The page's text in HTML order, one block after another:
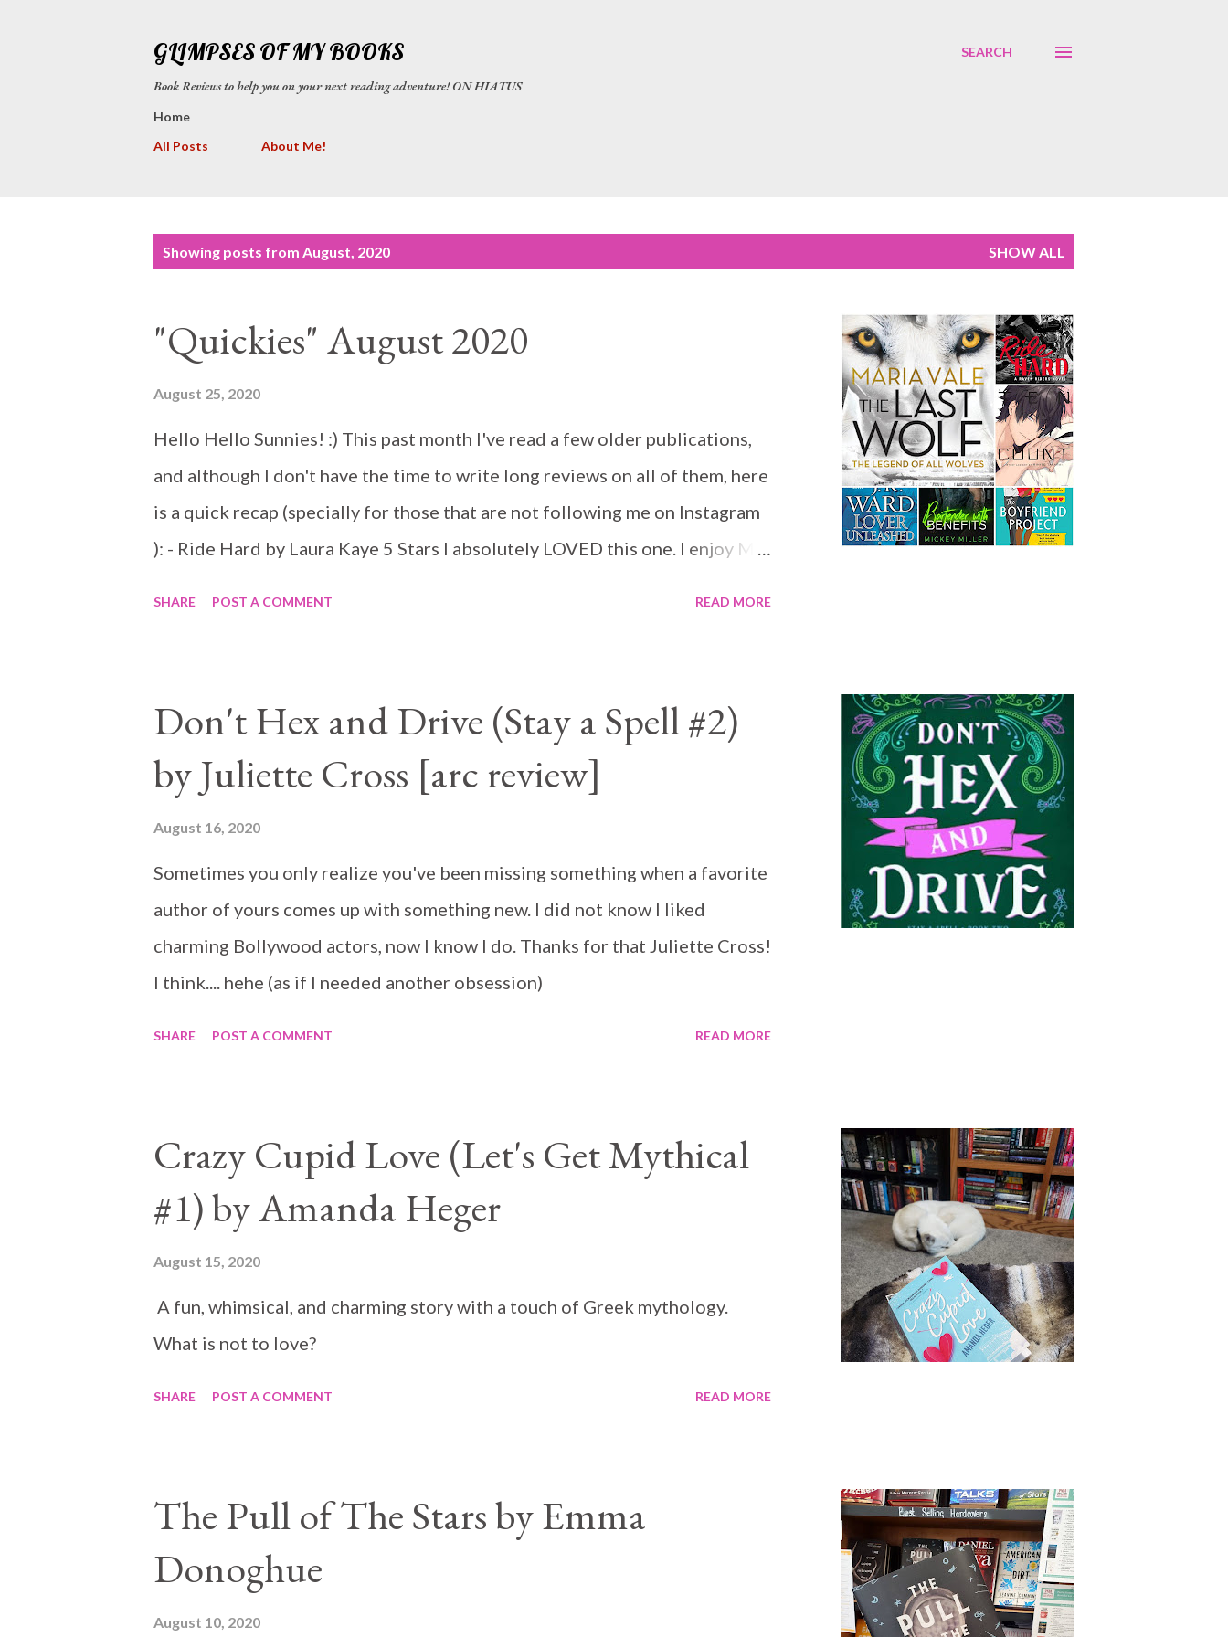
GLIMPSES OF MY BOOKS
Book Reviews to help you on your next reading adventure! ON HIATUS
SEARCH
Home
All Posts
About Me!
Showing posts from August, 2020 SHOW ALL
"Quickies" August 2020
August 25, 2020
Hello Hello Sunnies! :) This past month I've read a few older publications,
and although I don't have the time to write long reviews on all of them, here
is a quick recap (specially for those that are not following me on Instagram
): - Ride Hard by Laura Kaye 5 Stars I absolutely LOVED this one. I enjoy MC
the story. President Dare takes his duties seriously, his father did not, he
run a corrupt MC and his brother and mum paid the price for that life. Dare
dedicates his life to helping those in need. Haven is one of those. Her
father is a horrible human being and he is helping her hide and start a new
life. They are very different from each other, but that is what makes them so
per...
SHARE POST A COMMENT READ MORE
Don't Hex and Drive (Stay a Spell #2)
by Juliette Cross [arc review]
August 16, 2020
Sometimes you only realize you've been missing something when a favorite
author of yours comes up with something new. I did not know I liked
charming Bollywood actors, now I know I do. Thanks for that Juliette Cross!
I think.... hehe (as if I needed another obsession)
SHARE POST A COMMENT READ MORE
Crazy Cupid Love (Let's Get Mythical
#1) by Amanda Heger
August 15, 2020
A fun, whimsical, and charming story with a touch of Greek mythology.
What is not to love?
SHARE POST A COMMENT READ MORE
The Pull of The Stars by Emma
Donoghue
August 10, 2020